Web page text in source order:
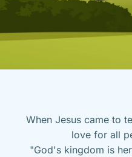
When Jesus came to
love for all
"God's kingdom is